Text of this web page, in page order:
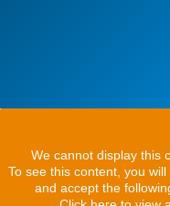
We cannot display this
To see this content, you
and accept the